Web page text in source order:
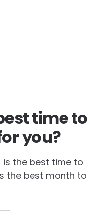
time to
you?
is the best time to
the best month to